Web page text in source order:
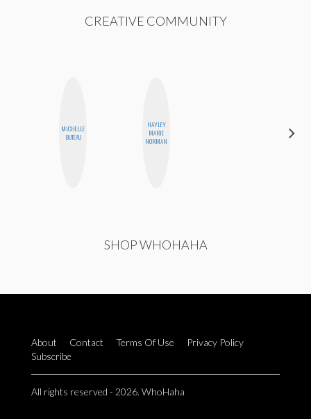
CREATIVE COMMUNITY
MICHELLE
BUTEAU
HAYLEY
MARIE
NORMAN
SHOP WHOHAHA
About Contact Terms Of Use
Privacy Policy
Subscribe
All rights reserved - 2026. WhoHaha